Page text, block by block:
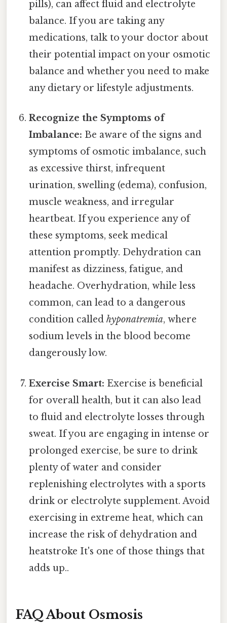
pills), can affect fluid and electrolyte
balance. If you are taking any
medications, talk to your doctor about
their potential impact on your osmotic
balance and whether you need to make
any dietary or lifestyle adjustments.
Recognize the Symptoms of
Imbalance: Be aware of the signs and
symptoms of osmotic imbalance, such
as excessive thirst, infrequent
urination, swelling (edema), confusion,
muscle weakness, and irregular
heartbeat. If you experience any of
these symptoms, seek medical
attention promptly. Dehydration can
manifest as dizziness, fatigue, and
headache. Overhydration, while less
common, can lead to a dangerous
condition calledhyponatremia, where
sodium levels in the blood become
dangerously low.
Exercise Smart: Exercise is beneficial
for overall health, but it can also lead
to fluid and electrolyte losses through
sweat. If you are engaging in intense or
prolonged exercise, be sure to drink
plenty of water and consider
replenishing electrolytes with a sports
drink or electrolyte supplement. Avoid
exercising in extreme heat, which can
increase the risk of dehydration and
heatstroke It's one of those things that
adds up..
FAQ About Osmosis